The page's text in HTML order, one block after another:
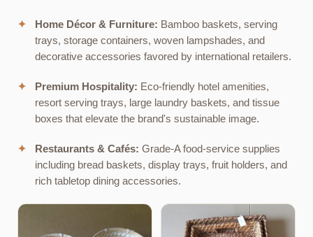
✦ Home Décor & Furniture: Bamboo baskets, serving
trays, storage containers, woven lampshades, and
decorative accessories favored by international retailers.
✦ Premium Hospitality: Eco-friendly hotel amenities,
resort serving trays, large laundry baskets, and tissue
boxes that elevate the brand's sustainable image.
✦ Restaurants & Cafés: Grade-A food-service supplies
including bread baskets, display trays, fruit holders, and
rich tabletop dining accessories.